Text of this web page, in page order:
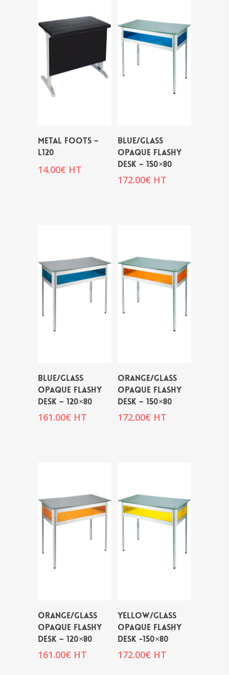
METAL FOOTS –
L120
14.00€ HT
BLUE/GLASS
OPAQUE FLASHY
DESK – 150×80
172.00€ HT
BLUE/GLASS
OPAQUE FLASHY
DESK – 120×80
161.00€ HT
ORANGE/GLASS
OPAQUE FLASHY
DESK – 150×80
172.00€ HT
ORANGE/GLASS
OPAQUE FLASHY
DESK – 120×80
161.00€ HT
YELLOW/GLASS
OPAQUE FLASHY
DESK -150×80
172.00€ HT